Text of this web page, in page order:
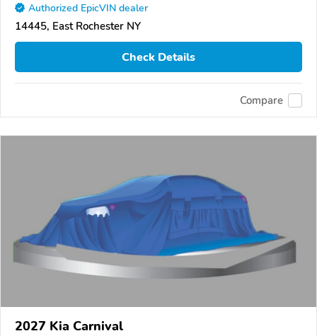
Authorized EpicVIN dealer
14445, East Rochester NY
Check Details
Compare
2027 Kia Carnival